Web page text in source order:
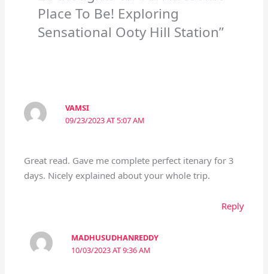
Place To Be! Exploring
Sensational Ooty Hill Station”
VAMSI
09/23/2023 AT 5:07 AM
Great read. Gave me complete perfect itenary for 3
days. Nicely explained about your whole trip.
Reply
MADHUSUDHANREDDY
10/03/2023 AT 9:36 AM